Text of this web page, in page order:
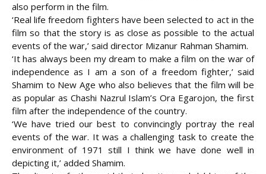
also perform in the film.
‘Real life freedom fighters have been selected to act in the
film so that the story is as close as possible to the actual
events of the war,’ said director Mizanur Rahman Shamim.
‘It has always been my dream to make a film on the war of
independence as I am a son of a freedom fighter,’ said
Shamim to New Age who also believes that the film will be
as popular as Chashi Nazrul Islam’s Ora Egarojon, the first
film after the independence of the country.
‘We have tried our best to convincingly portray the real
events of the war. It was a challenging task to create the
environment of 1971 still I think we have done well in
depicting it,’ added Shamim.